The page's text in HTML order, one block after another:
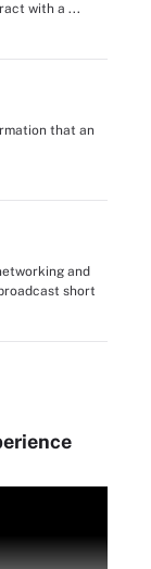
with a ...
that an
and
short